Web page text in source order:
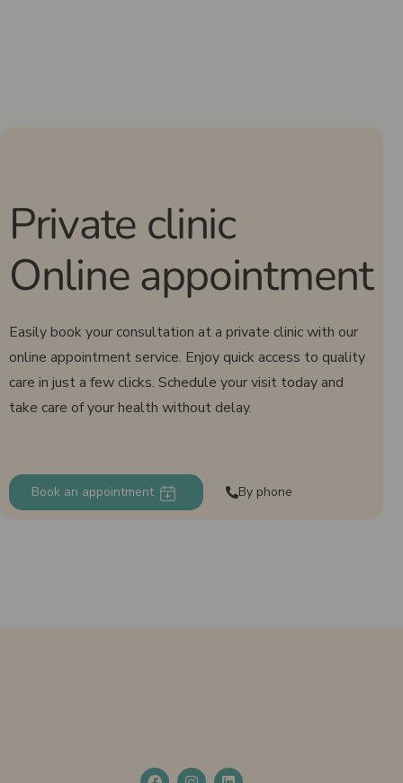
Private clinic
Online appointment
Easily book your consultation at a private clinic with our
online appointment service. Enjoy quick access to quality
care in just a few clicks. Schedule your visit today and
take care of your health without delay.
Book an appointment By phone